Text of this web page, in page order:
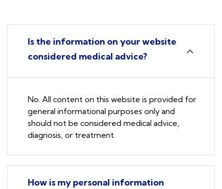
Is the information on your website
considered medical advice?
No. All content on this website is provided for
general informational purposes only and
should not be considered medical advice,
diagnosis, or treatment.
How is my personal information